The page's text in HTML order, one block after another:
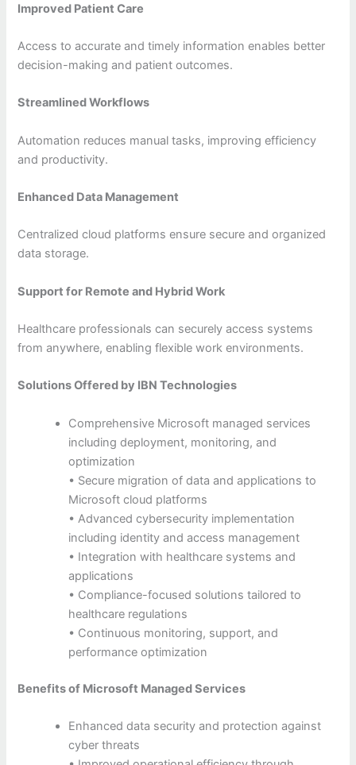
Improved Patient Care
Access to accurate and timely information enables better
decision-making and patient outcomes.
Streamlined Workflows
Automation reduces manual tasks, improving efficiency
and productivity.
Enhanced Data Management
Centralized cloud platforms ensure secure and organized
data storage.
Support for Remote and Hybrid Work
Healthcare professionals can securely access systems
from anywhere, enabling flexible work environments.
Solutions Offered by IBN Technologies
Comprehensive Microsoft managed services
including deployment, monitoring, and
optimization
• Secure migration of data and applications to
Microsoft cloud platforms
• Advanced cybersecurity implementation
including identity and access management
• Integration with healthcare systems and
applications
• Compliance-focused solutions tailored to
healthcare regulations
• Continuous monitoring, support, and
performance optimization
Benefits of Microsoft Managed Services
Enhanced data security and protection against
cyber threats